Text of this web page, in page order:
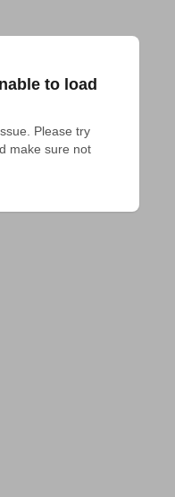
to load
Please try
make sure not